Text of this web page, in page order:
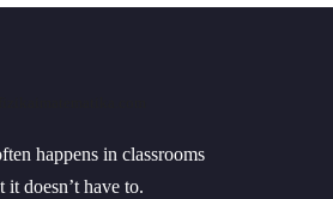
happens in classrooms
it doesn’t have to.